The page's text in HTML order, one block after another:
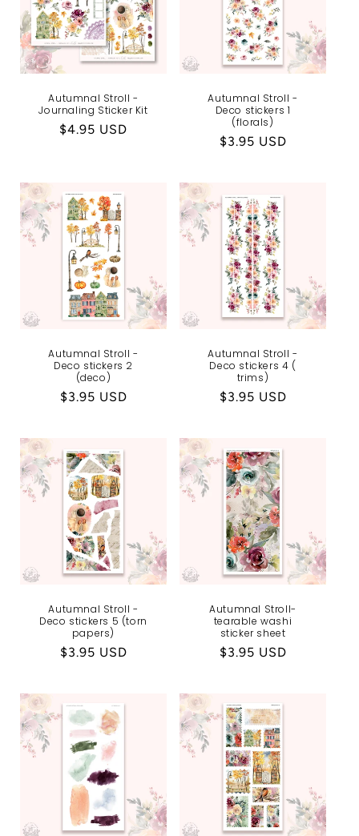
Autumnal Stroll -
Journaling Sticker Kit
Regular
$4.95 USD
Autumnal Stroll -
Deco stickers 1
(florals)
Regular
$3.95 USD
Autumnal Stroll -
Deco stickers 2
(deco)
Regular
$3.95 USD
Autumnal Stroll -
Deco stickers 4 (
trims)
Regular
$3.95 USD
Autumnal Stroll -
Deco stickers 5 (torn
papers)
Regular
$3.95 USD
Autumnal Stroll-
tearable washi
sticker sheet
Regular
$3.95 USD